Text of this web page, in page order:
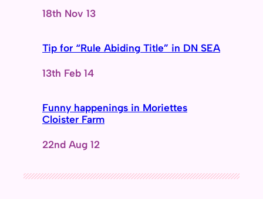
Date
18th Nov 13
Tip for “Rule Abiding Title” in DN SEA
Date
13th Feb 14
Funny happenings in Moriettes
Cloister Farm
Date
22nd Aug 12